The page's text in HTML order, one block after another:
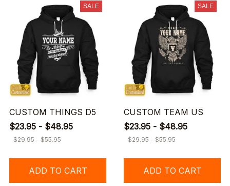
SALE
CUSTOM THINGS D5
$23.95 - $48.95
$29.95 - $55.95
ADD TO CART
SALE
CUSTOM TEAM US
$23.95 - $48.95
$29.95 - $55.95
ADD TO CART